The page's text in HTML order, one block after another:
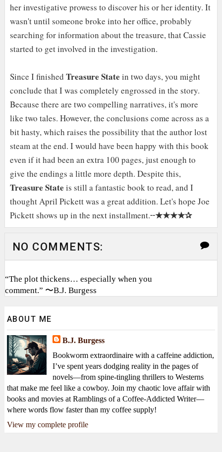
her investigative prowess to discover his or her identity. It
wasn't until someone broke into her office, probably
searching for information about the treasure, that Cassie
started to get involved in the investigation.
Since I finished Treasure State in two days, you might
conclude that I was completely engrossed in the story.
Because there are two compelling narratives, it's more
like two tales. However, the conclusions come across as a
bit hasty, which raises the possibility that the author lost
steam at the end. I would have been happy with this book
even if it had been an extra 100 pages, just enough to
give the endings a little more depth. Despite this,
Treasure State is still a fantastic book to read, and I
thought April Pickett was a great addition. Let's hope Joe
Pickett shows up in the next installment.╌★★★★✰
NO COMMENTS:
“The plot thickens… especially when you
comment.” 〜B.J. Burgess
ABOUT ME
B.J. Burgess
Bookworm extraordinaire with a caffeine addiction,
I’ve spent years dodging reality in the pages of
novels—from spine-tingling thrillers to Westerns
that make me feel like a cowboy. Join my chaotic love affair with
books and movies at Ramblings of a Coffee-Addicted Writer—
where words flow faster than my coffee supply!
View my complete profile